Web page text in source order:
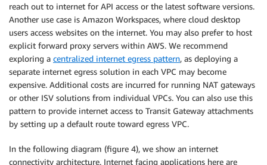
reach out to internet for API access or the latest software versions.
Another use case is Amazon Workspaces, where cloud desktop
users access websites on the internet. You may also prefer to host
explicit forward proxy servers within AWS. We recommend
exploring a centralized internet egress pattern, as deploying a
separate internet egress solution in each VPC may become
expensive. Additional costs are incurred for running NAT gateways
or other ISV solutions from individual VPCs. You can also use this
pattern to provide internet access to Transit Gateway attachments
by setting up a default route toward egress VPC.
In the following diagram (figure 4), we show an internet
connectivity architecture. Internet facing applications here are